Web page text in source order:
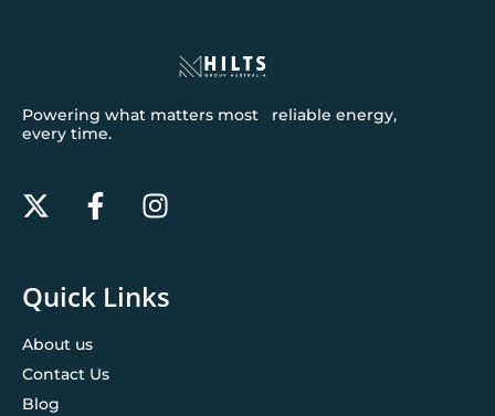
Powering what matters most reliable energy,
every time.
Quick Links
About us
Contact Us
Blog